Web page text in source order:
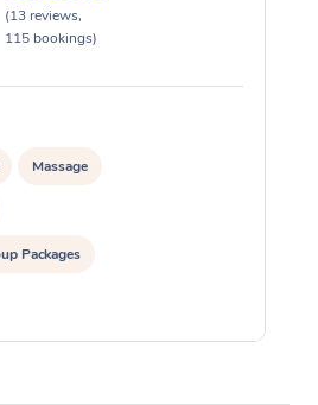
(13 reviews,
115 bookings)
Massage
Packages